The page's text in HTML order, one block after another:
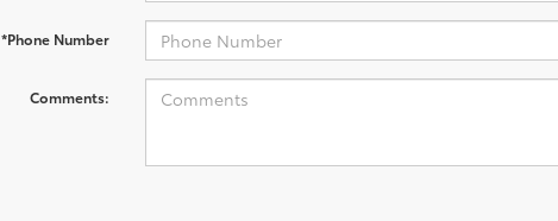
*Phone Number
Comments: